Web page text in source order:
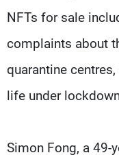
NFTs for sale
complaints about
quarantine
life under
Simon Fong, a 49-